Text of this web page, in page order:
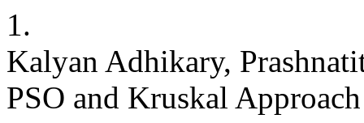
1.
Kalyan Adhikary,
PSO and Kruskal